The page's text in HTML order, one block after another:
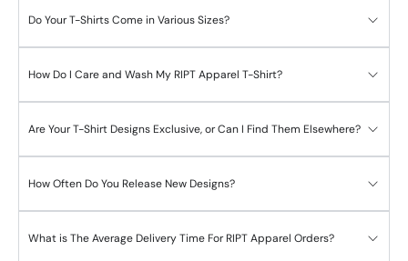
Do Your T-Shirts Come in Various Sizes?
How Do I Care and Wash My RIPT Apparel T-Shirt?
Are Your T-Shirt Designs Exclusive, or Can I Find Them Elsewhere?
How Often Do You Release New Designs?
What is The Average Delivery Time For RIPT Apparel Orders?